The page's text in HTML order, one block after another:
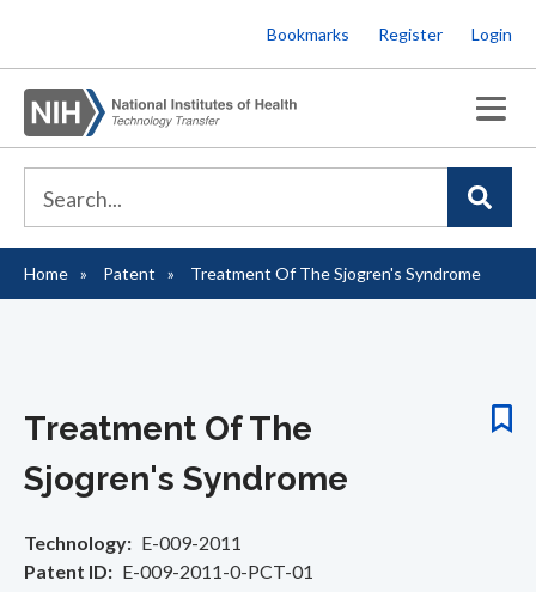
to
main
content
Bookmarks Register Login
Breadcrumb
Home Patent Treatment Of The Sjogren's Syndrome
Treatment Of The
Sjogren's Syndrome
Technology
E-009-2011
Patent ID
E-009-2011-0-PCT-01